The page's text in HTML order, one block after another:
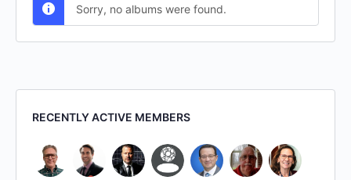
Sorry, no albums were found.
RECENTLY ACTIVE MEMBERS